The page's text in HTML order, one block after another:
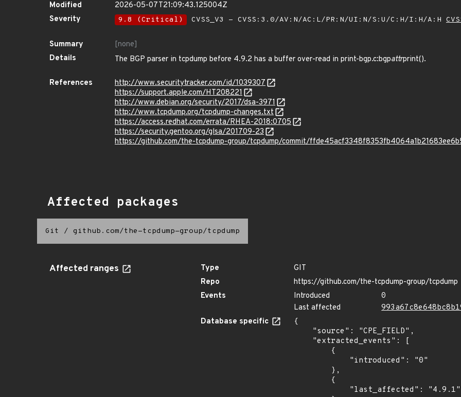
Modified
2026-05-07T21:09:43.125004Z
Severity
9.8 (Critical) CVSS_V3 - CVSS:3.0/AV:N/AC:L/PR:N/UI:N/S:U/C:H/I:H/A:H
Summary
[none]
Details
The BGP parser in tcpdump before 4.9.2 has a buffer over-read in print-bgp.c:bgpattrprint().
References
http://www.securitytracker.com/id/1039307
https://support.apple.com/HT208221
http://www.debian.org/security/2017/dsa-3971
http://www.tcpdump.org/tcpdump-changes.txt
https://access.redhat.com/errata/RHEA-2018:0705
https://security.gentoo.org/glsa/201709-23
https://github.com/the-tcpdump-group/tcpdump/commit/
Affected packages
Git / github.com/the-tcpdump-group/tcpdump
Affected ranges Type
GIT
Repo
https://github.com/the-tcpdump-group/tcpdump
Events
Introduced
0
Last affected
Database specific
{